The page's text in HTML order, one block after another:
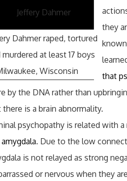
Jeffery Dahmer
Dahmer raped, tortured
murdered at least 17 boys
Wisconsin
they
that
by the DNA rather than
there is a brain abnormality.
psychopathy is related with a
. Due to the low
is not relayed as strong
or nervous when they